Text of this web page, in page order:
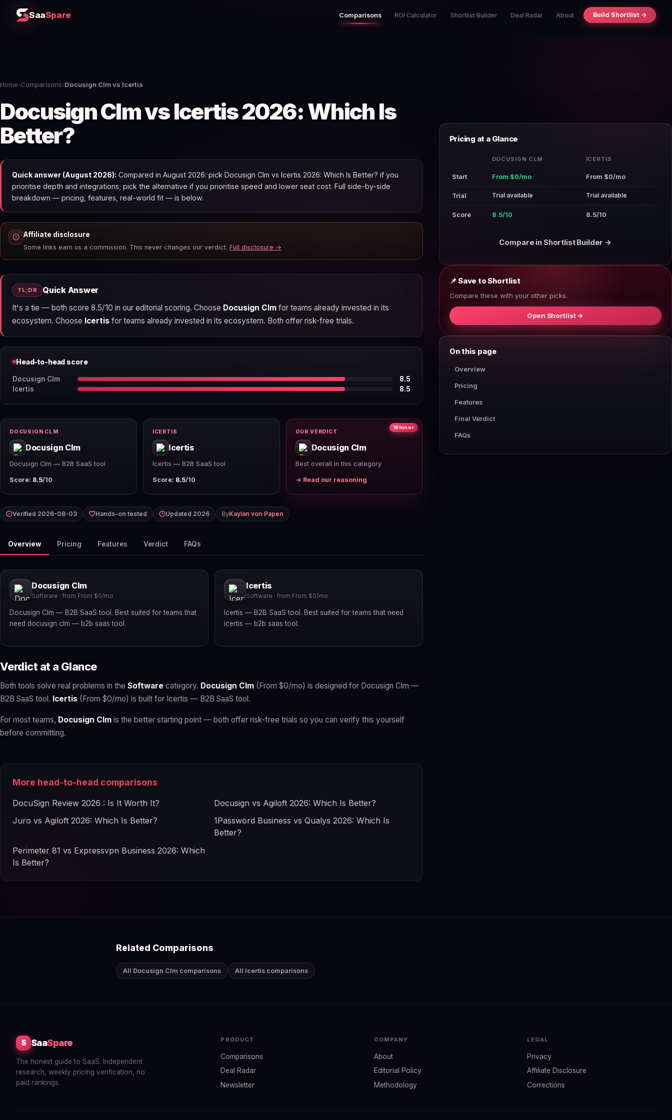
SaaSpare Comparisons ROI Calculator Shortlist Builder Deal Radar About Build Shortlist →
Home›Comparisons›Docusign Clm vs Icertis
Docusign Clm vs Icertis 2026: Which Is
Better?
Quick answer (August 2026): Compared in August 2026: pick Docusign Clm vs Icertis 2026: Which Is Better? if you
prioritise depth and integrations; pick the alternative if you prioritise speed and lower seat cost. Full side-by-side
breakdown — pricing, features, real-world fit — is below.
Affiliate disclosure
Some links earn us a commission. This never changes our verdict. Full disclosure →
TL;DR Quick Answer
It's a tie — both score 8.5/10 in our editorial scoring. Choose Docusign Clmfor teams already invested in its
ecosystem. Choose Icertisfor teams already invested in its ecosystem. Both offer risk-free trials.
Head-to-head score
Docusign Clm
8.5
Icertis
8.5
DOCUSIGN CLM
Docusign Clm
Docusign Clm — B2B SaaS tool
Score: 8.5/10
ICERTIS
Icertis
Icertis — B2B SaaS tool
Score: 8.5/10
Winner
OUR VERDICT
Docusign Clm
Best overall in this category
→ Read our reasoning
Verified 2026-08-03 Hands-on tested Updated 2026 ByKaylan von Papen
Overview Pricing Features Verdict FAQs
Docusign Clm
Software · from From $0/mo
Docusign Clm — B2B SaaS tool. Best suited for teams that
need docusign clm — b2b saas tool.
Icertis
Software · from From $0/mo
Icertis — B2B SaaS tool. Best suited for teams that need
icertis — b2b saas tool.
Verdict at a Glance
Both tools solve real problems in the Software category. Docusign Clm (From $0/mo) is designed for Docusign Clm —
B2B SaaS tool. Icertis (From $0/mo) is built for Icertis — B2B SaaS tool.
For most teams, Docusign Clm is the better starting point — both offer risk-free trials so you can verify this yourself
before committing.
More head-to-head comparisons
DocuSign Review 2026 : Is It Worth It?
Docusign vs Agiloft 2026: Which Is Better?
Juro vs Agiloft 2026: Which Is Better?
1Password Business vs Qualys 2026: Which Is
Better?
Perimeter 81 vs Expressvpn Business 2026: Which
Is Better?
Pricing at a Glance
DOCUSIGN CLM ICERTIS
Start From $0/mo From $0/mo
Trial Trial available Trial available
Score 8.5/10 8.5/10
Compare in Shortlist Builder →
📌 Save to Shortlist
Compare these with your other picks.
Open Shortlist →
On this page
Overview
Pricing
Features
Final Verdict
FAQs
Related Comparisons
All Docusign Clm comparisons All Icertis comparisons
S SaaSpare
The honest guide to SaaS. Independent
research, weekly pricing verification, no
paid rankings.
PRODUCT
Comparisons
Deal Radar
Newsletter
COMPANY
About
Editorial Policy
Methodology
LEGAL
Privacy
Affiliate Disclosure
Corrections